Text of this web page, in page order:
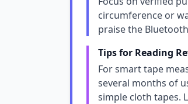
circumference or
praise the
Tips for Reading
For smart tape
several months of
simple cloth tapes.